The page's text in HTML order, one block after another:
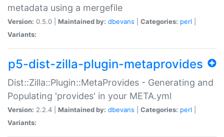
metadata using a mergefile
Version: 0.5.0 | Maintained by: dbevans Categories: perl
Variants:
p5-dist-zilla-plugin-metaprovides
Dist::Zilla::Plugin::MetaProvides - Generating and
Populating 'provides' in your META.yml
Version: 2.2.4 | Maintained by: dbevans Categories: perl
Variants: